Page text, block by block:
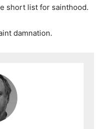
short list for sainthood.
damnation.